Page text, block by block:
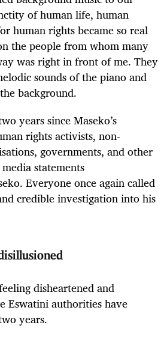
of human life, human
human rights became so real
the people from whom many
was right in front of me. They
sounds of the piano and
background.
years since Maseko’s
rights activists, non-
governments, and other
media statements
Everyone once again called
credible investigation into his
disheartened and
Eswatini authorities have
years.